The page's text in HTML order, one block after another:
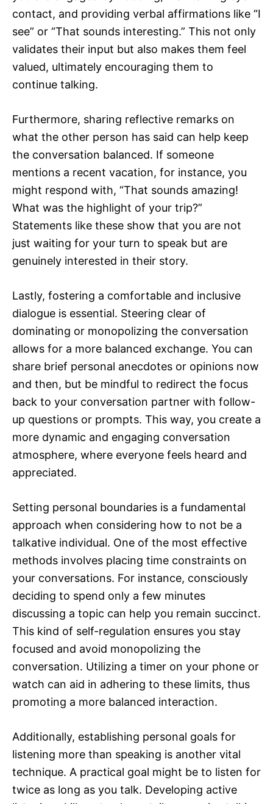
contact, and providing verbal affirmations like “I
see” or “That sounds interesting.” This not only
validates their input but also makes them feel
valued, ultimately encouraging them to
continue talking.
Furthermore, sharing reflective remarks on
what the other person has said can help keep
the conversation balanced. If someone
mentions a recent vacation, for instance, you
might respond with, “That sounds amazing!
What was the highlight of your trip?”
Statements like these show that you are not
just waiting for your turn to speak but are
genuinely interested in their story.
Lastly, fostering a comfortable and inclusive
dialogue is essential. Steering clear of
dominating or monopolizing the conversation
allows for a more balanced exchange. You can
share brief personal anecdotes or opinions now
and then, but be mindful to redirect the focus
back to your conversation partner with follow-
up questions or prompts. This way, you create a
more dynamic and engaging conversation
atmosphere, where everyone feels heard and
appreciated.
Setting personal boundaries is a fundamental
approach when considering how to not be a
talkative individual. One of the most effective
methods involves placing time constraints on
your conversations. For instance, consciously
deciding to spend only a few minutes
discussing a topic can help you remain succinct.
This kind of self-regulation ensures you stay
focused and avoid monopolizing the
conversation. Utilizing a timer on your phone or
watch can aid in adhering to these limits, thus
promoting a more balanced interaction.
Additionally, establishing personal goals for
listening more than speaking is another vital
technique. A practical goal might be to listen for
twice as long as you talk. Developing active